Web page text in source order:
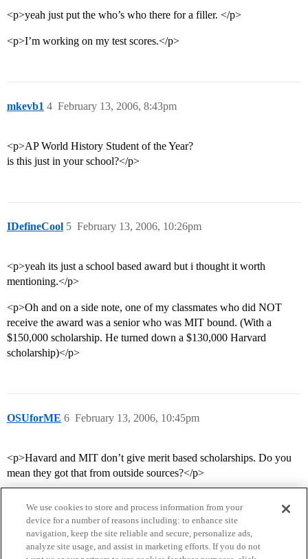
<p>yeah just put the who’s who there for a filler. </p>
<p>I’m working on my test scores.</p>
mkevb1 February 13, 2006, 8:43pm
4
<p>AP World History Student of the Year?
is this just in your school?</p>
IDefineCool February 13, 2006, 10:26pm
5
<p>yeah its just a school based award but i thought it worth
mentioning.</p>
<p>Oh and on a side note, one of my classmates who did NOT
receive the award was a senior who was MIT bound. (With a
$150,000 scholarship. He turned down a $130,000 Harvard
scholarship)</p>
OSUforME February 13, 2006, 10:45pm
6
<p>Havard and MIT don’t give merit based scholarships. Do you
mean they got that from outside sources?</p>
We use cookies to store and process information from your
device for a number of reasons including: to enhance site
navigation, keep the site reliable and secure, personalize ads,
analyze site usage, and assist in marketing efforts. If you do not